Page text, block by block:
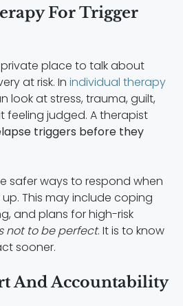
For Trigger
place to talk about
at risk. In individual therapy
look at stress, trauma, guilt,
feeling judged. A therapist
triggers before they
safer ways to respond when
This may include coping
and plans for high-risk
not to be perfect. It is to know
sooner.
And Accountability